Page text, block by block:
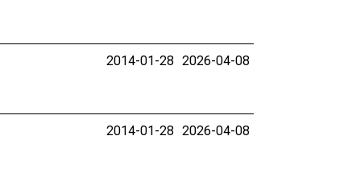
2014-01-28 2026-04-08
2014-01-28 2026-04-08